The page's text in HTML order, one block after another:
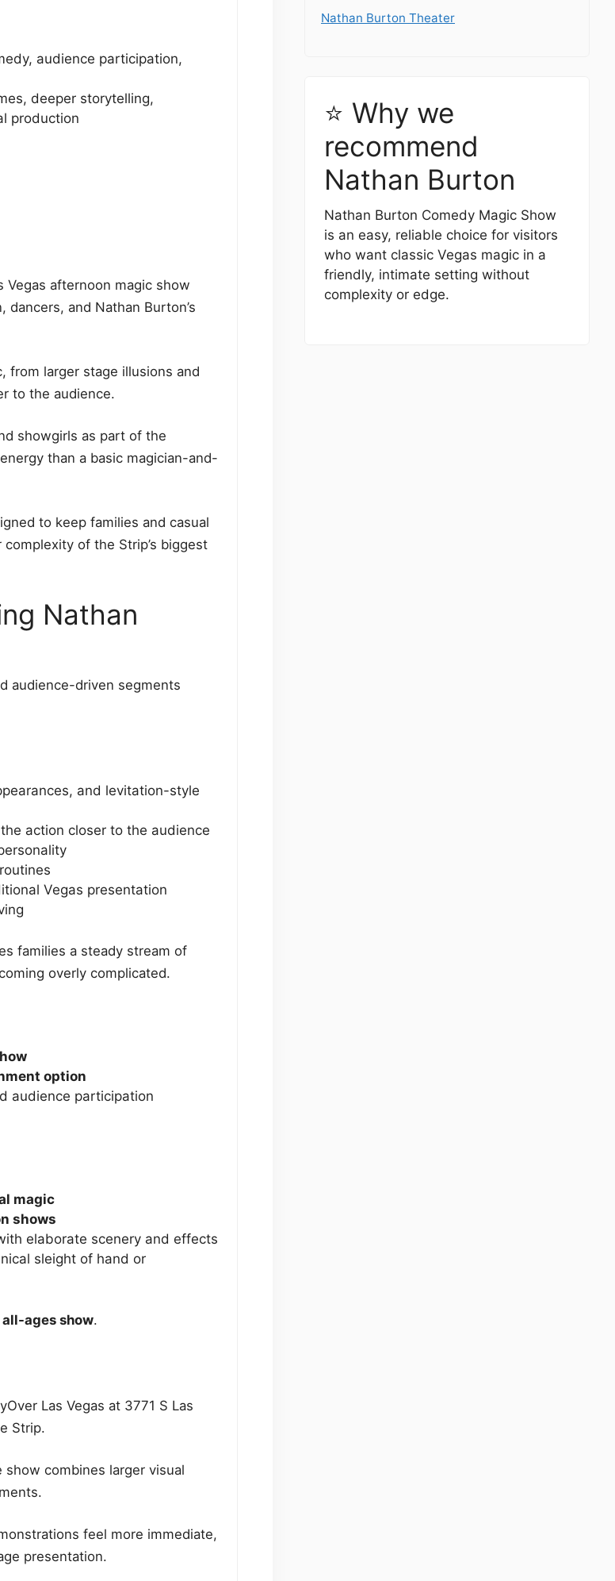
audience participation,
deeper storytelling,
production
Vegas afternoon magic show
and Nathan Burton’s
from larger stage illusions and
to the audience.
showgirls as part of the
than a basic magician-and-
to keep families and casual
of the Strip’s biggest
Nathan
audience-driven segments
and levitation-style
action closer to the audience
Vegas presentation
families a steady stream of
overly complicated.
option
audience participation
magic
shows
elaborate scenery and effects
sleight of hand or
all-ages show.
Las Vegas at 3771 S Las
Strip.
combines larger visual
feel more immediate,
presentation.
Nathan Burton Theater
⭐ Why we
recommend
Nathan Burton
Nathan Burton Comedy Magic Show
is an easy, reliable choice for visitors
who want classic Vegas magic in a
friendly, intimate setting without
complexity or edge.